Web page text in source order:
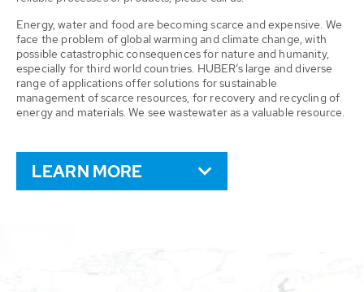
Energy, water and food are becoming scarce and expensive. We
face the problem of global warming and climate change, with
possible catastrophic consequences for nature and humanity,
especially for third world countries. HUBER’s large and diverse
range of applications offer solutions for sustainable
management of scarce resources, for recovery and recycling of
energy and materials. We see wastewater as a valuable resource.
LEARN MORE